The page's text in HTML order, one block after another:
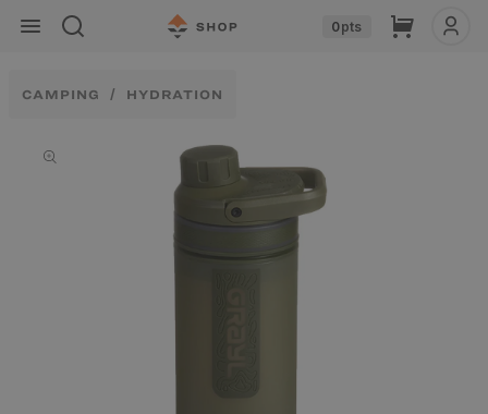
Skip to
content
0pts Cart
CAMPING HYDRATION
information